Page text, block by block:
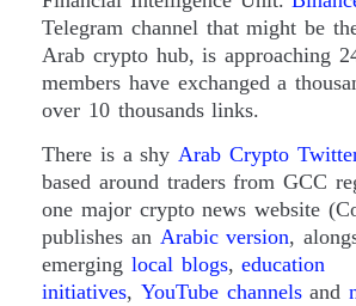
Telegram channel that might be
Arab crypto hub, is approaching
members have exchanged a
over 10 thousands links.
There is a shyArab Crypto
based around traders from GCC
one major crypto news website
publishes an Arabic version,
emerging local blogs,education
initiatives, YouTube channelsand